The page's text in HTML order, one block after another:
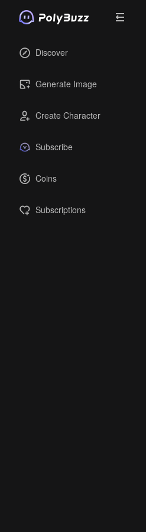
Discover
Generate Image
Create Character
Subscribe
Coins
Subscriptions